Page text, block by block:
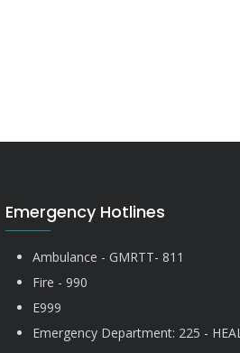
Emergency Hotlines
Ambulance - GMRTT- 811
Fire - 990
E999
Emergency Department: 225 - HEAL